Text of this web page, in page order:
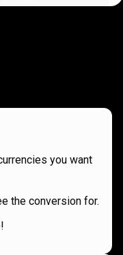
you want
the conversion for.